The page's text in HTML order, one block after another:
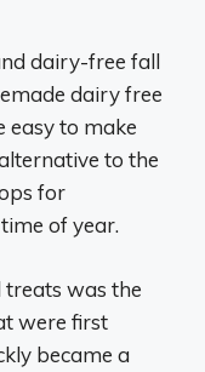
dairy-free fall
dairy free
easy to make
to the
for
of year.
treats was the
were first
became a